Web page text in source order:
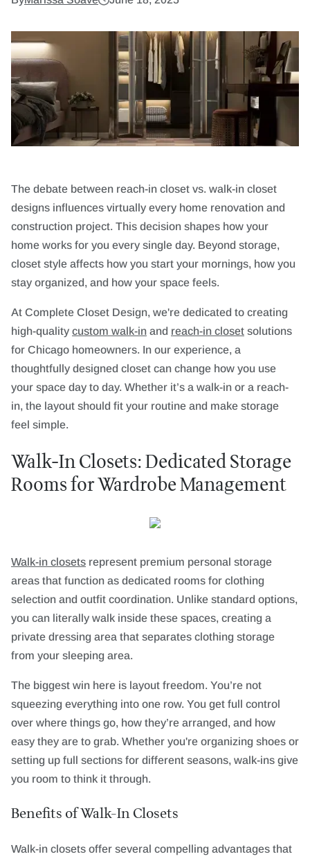
The debate between reach-in closet vs. walk-in closet
designs influences virtually every home renovation and
construction project. This decision shapes how your
home works for you every single day. Beyond storage,
closet style affects how you start your mornings, how you
stay organized, and how your space feels.
At Complete Closet Design, we're dedicated to creating
high-quality custom walk-in and reach-in closet solutions
for Chicago homeowners. In our experience, a
thoughtfully designed closet can change how you use
your space day to day. Whether it’s a walk-in or a reach-
in, the layout should fit your routine and make storage
feel simple.
Walk-In Closets: Dedicated Storage
Rooms for Wardrobe Management
Walk-in closets represent premium personal storage
areas that function as dedicated rooms for clothing
selection and outfit coordination. Unlike standard options,
you can literally walk inside these spaces, creating a
private dressing area that separates clothing storage
from your sleeping area.
The biggest win here is layout freedom. You’re not
squeezing everything into one row. You get full control
over where things go, how they’re arranged, and how
easy they are to grab. Whether you're organizing shoes or
setting up full sections for different seasons, walk-ins give
you room to think it through.
Benefits of Walk-In Closets
Walk-in closets offer several compelling advantages that